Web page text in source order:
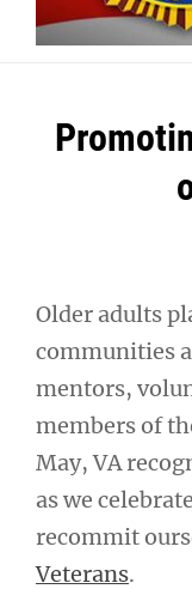
Older adults
communities
mentors,
members of
May, VA
as we
recommit
Veterans.
Post
navigation